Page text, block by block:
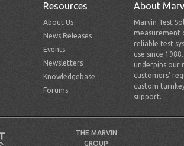
Resources
About Us
News Releases
Events
Newsletters
Knowledgebase
Forums
About
Marvin Test
measurement
reliable test
use since
underpins our
customers’
custom
support.
THE MARVIN
GROUP